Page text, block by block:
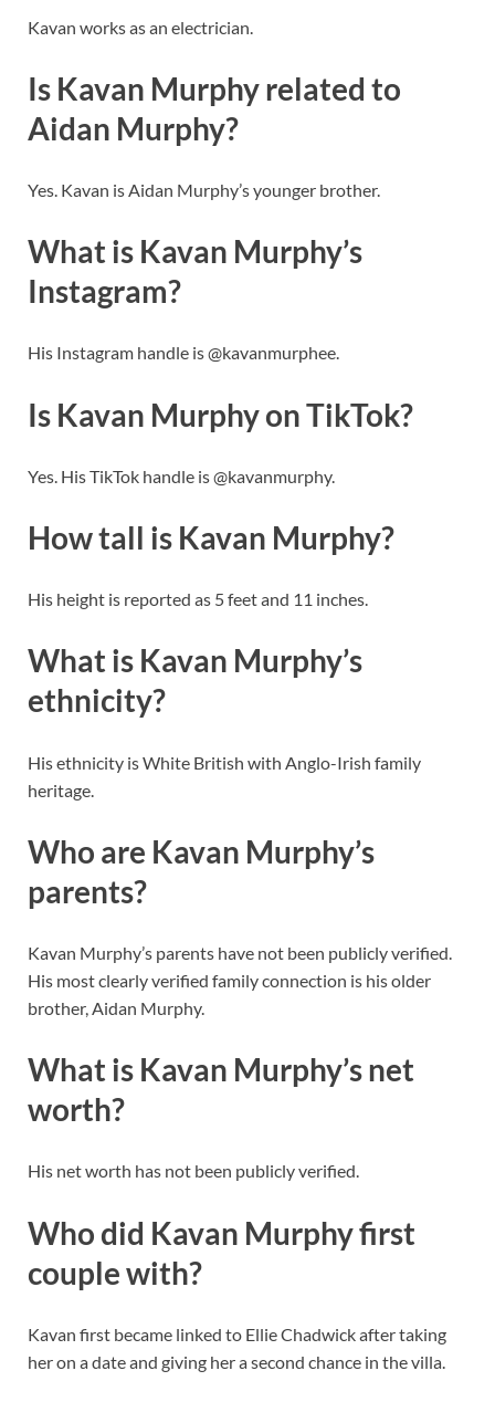
Kavan works as an electrician.
Is Kavan Murphy related to
Aidan Murphy?
Yes. Kavan is Aidan Murphy’s younger brother.
What is Kavan Murphy’s
Instagram?
His Instagram handle is @kavanmurphee.
Is Kavan Murphy on TikTok?
Yes. His TikTok handle is @kavanmurphy.
How tall is Kavan Murphy?
His height is reported as 5 feet and 11 inches.
What is Kavan Murphy’s
ethnicity?
His ethnicity is White British with Anglo-Irish family
heritage.
Who are Kavan Murphy’s
parents?
Kavan Murphy’s parents have not been publicly verified.
His most clearly verified family connection is his older
brother, Aidan Murphy.
What is Kavan Murphy’s net
worth?
His net worth has not been publicly verified.
Who did Kavan Murphy first
couple with?
Kavan first became linked to Ellie Chadwick after taking
her on a date and giving her a second chance in the villa.